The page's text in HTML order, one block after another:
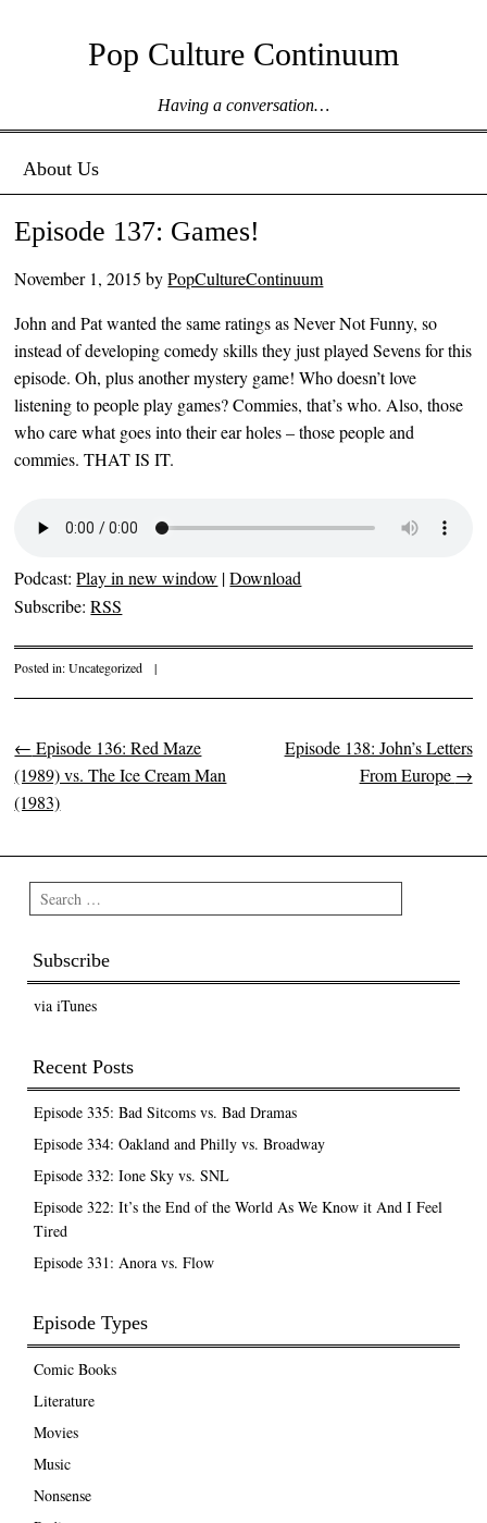
Pop Culture Continuum
Having a conversation…
Menu ☰
Skip to content
About Us
Episode 137: Games!
November 1, 2015 byPopCultureContinuum
John and Pat wanted the same ratings as Never Not Funny, so
instead of developing comedy skills they just played Sevens for this
episode. Oh, plus another mystery game! Who doesn’t love
listening to people play games? Commies, that’s who. Also, those
who care what goes into their ear holes – those people and
commies. THAT IS IT.
Podcast:Play in new window |Download
Subscribe:RSS
Posted in:Uncategorized |
Post navigation
← Episode 136: Red Maze
(1989) vs. The Ice Cream Man
(1983)
Episode 138: John’s Letters
From Europe →
Search
Subscribe
via iTunes
Recent Posts
Episode 335: Bad Sitcoms vs. Bad Dramas
Episode 334: Oakland and Philly vs. Broadway
Episode 332: Ione Sky vs. SNL
Episode 322: It’s the End of the World As We Know it And I Feel
Tired
Episode 331: Anora vs. Flow
Episode Types
Comic Books
Literature
Movies
Music
Nonsense